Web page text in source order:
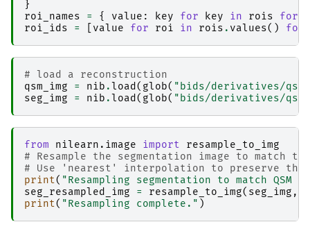
│                   │   │   ├──
│                   │   │   ├── _inputs.pklz
│                   │   │   ├── _node.pklz
│                   │   │   ├── _report
│                   │   │   │   └── report.rst
│                   │   │   └──
│                   │   ├── func_read-json-me
│                   │   │   ├──
│                   │   │   ├── _inputs.pklz
│                   │   │   ├── _node.pklz
│                   │   │   ├── _report
│                   │   │   │   └── report.rst
│                   │   │   └──
│                   │   ├──
func_read-json-se
│                   │   │   ├──
│                   │   │   ├── _inputs.pklz
│                   │   │   ├── _node.pklz
│                   │   │   ├──
│                   │   │   │   └── report.rst
}
roi_names
= { value : key for key in rois for
roi_ids
= value for roi in rois . values() for
# load a reconstruction
qsm_img
= nib .load ( glob( "bids/derivatives/
seg_img
= nib .load ( glob( "bids/derivatives/
from nilearn.image import
resample_to_img
# Resample the segmentation image to match the
# Use 'nearest' interpolation to preserve
print( "Resampling segmentation to match QSM
seg_resampled_img
= resample_to_img( seg_img ,
print( "Resampling complete." )